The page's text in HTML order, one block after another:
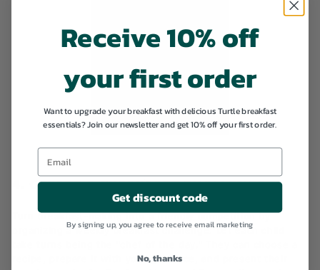
4. CREATE A BREAKFAST CHALLENGE
Turn breakfast-making into a friendly competition by
organizing a weekly breakfast challenge. Let each child
recipe, prepare it with your guidance, and present their
Receive 10% off
your first order
Want to upgrade your breakfast with delicious Turtle breakfast
essentials? Join our newsletter and get 10% off your first order.
Get discount code
By signing up, you agree to receive email marketing
No, thanks